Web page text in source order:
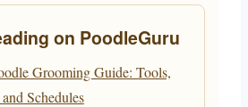
on PoodleGuru
Grooming Guide: Tools,
Schedules